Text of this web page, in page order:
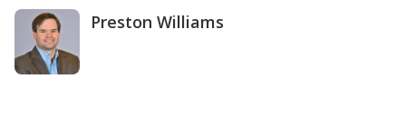
Preston Williams